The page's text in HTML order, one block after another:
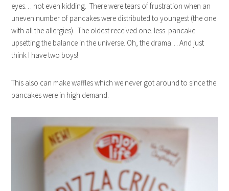
eyes… not even kidding. There were tears of frustration when an
uneven number of pancakes were distributed to youngest (the one
with all the allergies). The oldest received one. less. pancake.
upsetting the balance in the universe. Oh, the drama… And just
think I have two boys!
This also can make waffles which we never got around to since the
pancakes were in high demand.